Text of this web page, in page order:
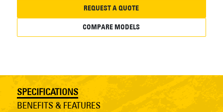
REQUEST A QUOTE
COMPARE MODELS
SPECIFICATIONS
BENEFITS & FEATURES